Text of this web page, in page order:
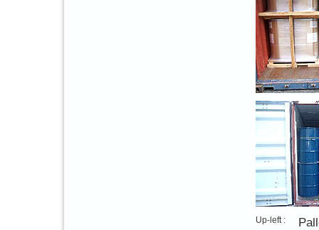
Up-left :